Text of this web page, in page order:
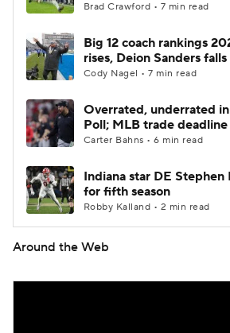
Brad Crawford • 7 min read
Big 12 coach rankings
rises, Deion Sanders falls
Cody Nagel • 7 min read
Overrated, underrated
Poll; MLB trade
Carter Bahns • 6 min read
Indiana star DE
for fifth season
Robby Kalland • 2 min read
Around the Web